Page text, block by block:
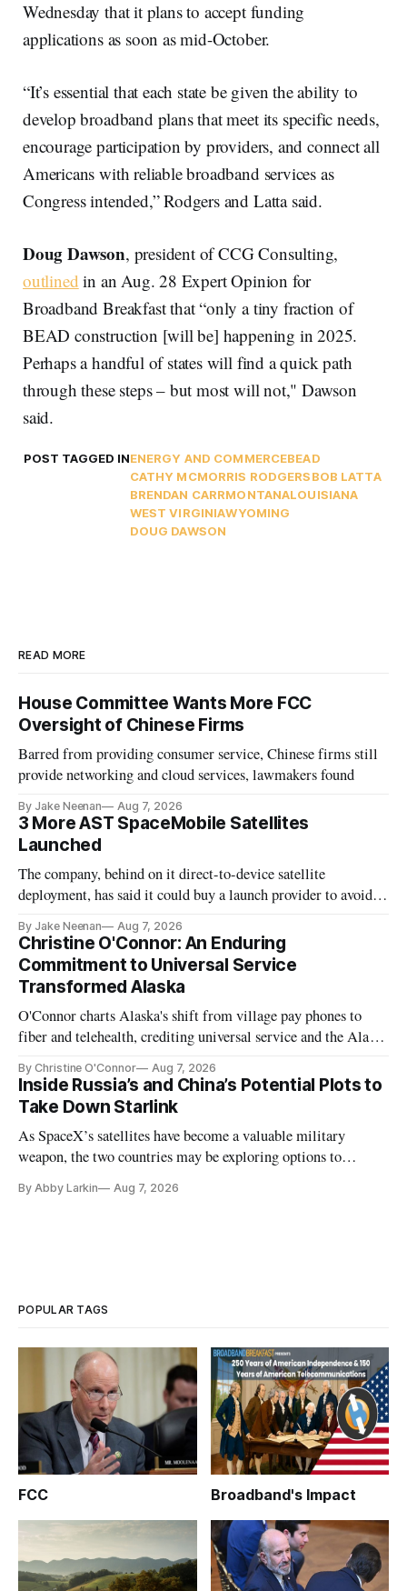
Wednesday that it plans to accept funding
applications as soon as mid-October.
“It’s essential that each state be given the ability to
develop broadband plans that meet its specific needs,
encourage participation by providers, and connect all
Americans with reliable broadband services as
Congress intended,” Rodgers and Latta said.
Doug Dawson, president of CCG Consulting,
outlined in an Aug. 28 Expert Opinion for
Broadband Breakfast that “only a tiny fraction of
BEAD construction [will be] happening in 2025.
Perhaps a handful of states will find a quick path
through these steps – but most will not," Dawson
said.
POST TAGGED INENERGY AND COMMERCEBEAD
CATHY MCMORRIS RODGERSBOB LATTA
BRENDAN CARRMONTANALOUISIANA
WEST VIRGINIAWYOMING
DOUG DAWSON
READ MORE
House Committee Wants More FCC
Oversight of Chinese Firms
Barred from providing consumer service, Chinese firms still
provide networking and cloud services, lawmakers found
By Jake Neenan Aug 7, 2026
3 More AST SpaceMobile Satellites
Launched
The company, behind on it direct-to-device satellite
deployment, has said it could buy a launch provider to avoid
By Jake Neenan Aug 7, 2026
Christine O'Connor: An Enduring
Commitment to Universal Service
Transformed Alaska
O'Connor charts Alaska's shift from village pay phones to
fiber and telehealth, crediting universal service and the Alaska
By Christine O'Connor Aug 7, 2026
Inside Russia’s and China’s Potential Plots to
Take Down Starlink
As SpaceX’s satellites have become a valuable military
weapon, the two countries may be exploring options to
By Abby Larkin Aug 7, 2026
POPULAR TAGS
FCC Broadband's Impact